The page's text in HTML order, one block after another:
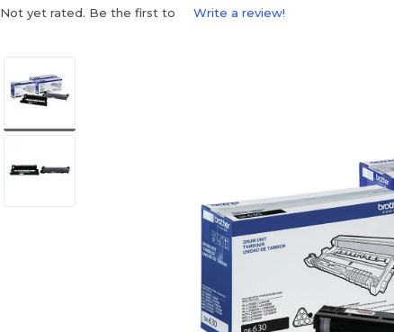
Not yet rated. Be the first to Write a review!